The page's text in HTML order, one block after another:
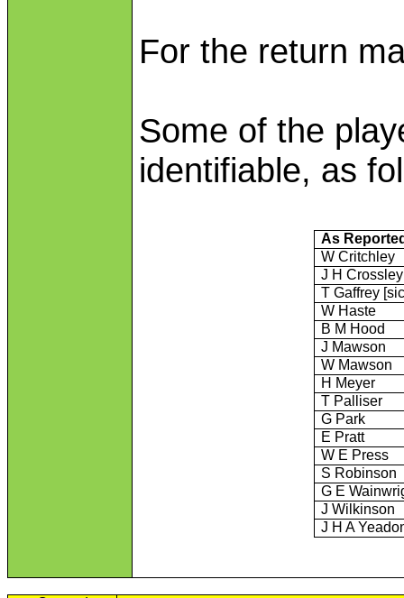
For the return
Some of the
identifiable, as
As
W Critchley
J H Crossley
T Gaffrey
W Haste
B M Hood
J Mawson
W Mawson
H Meyer
T Palliser
G Park
E Pratt
W E Press
S Robinson
G E
J Wilkinson
J H A